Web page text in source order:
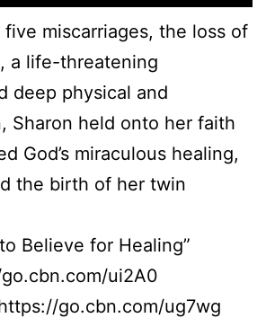
miscarriages, the loss of
a life-threatening
deep physical and
Sharon held onto her faith
God’s miraculous healing,
the birth of her twin
Believe for Healing”
ui2A0
go.cbn.com/ug7wg